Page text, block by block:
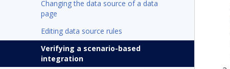
Changing the data source of a data
page
Editing data source rules
Verifying a scenario-based
integration